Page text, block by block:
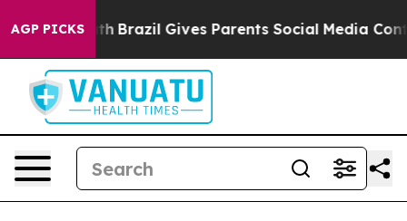
AGP PICKS
to Youth Brazil Gives Parents Social Media Controls